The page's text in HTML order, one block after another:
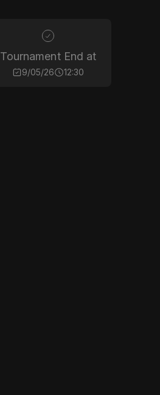
Tournament End at
9/05/26 12:30